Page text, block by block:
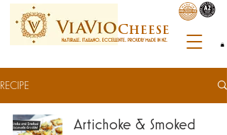
NATURALE. ITALIANO. ECCELLENTE. PROUDLY MADE IN NZ.
C heese
RECIPE
Artichoke & Smoked